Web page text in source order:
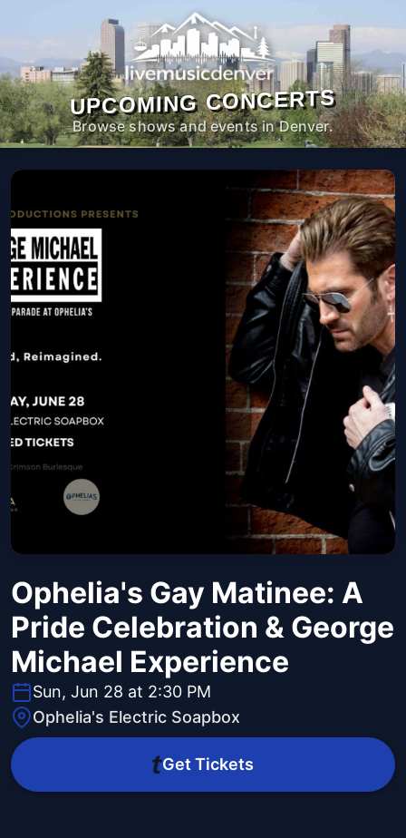
UPCOMING CONCERTS
Browse shows and events in Denver.
Ophelia's Gay Matinee: A
Pride Celebration & George
Michael Experience
Sun, Jun 28 at 2:30 PM
Ophelia's Electric Soapbox
Get Tickets